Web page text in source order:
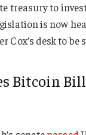
treasury to
is now
Cox’s desk to be
Bitcoin